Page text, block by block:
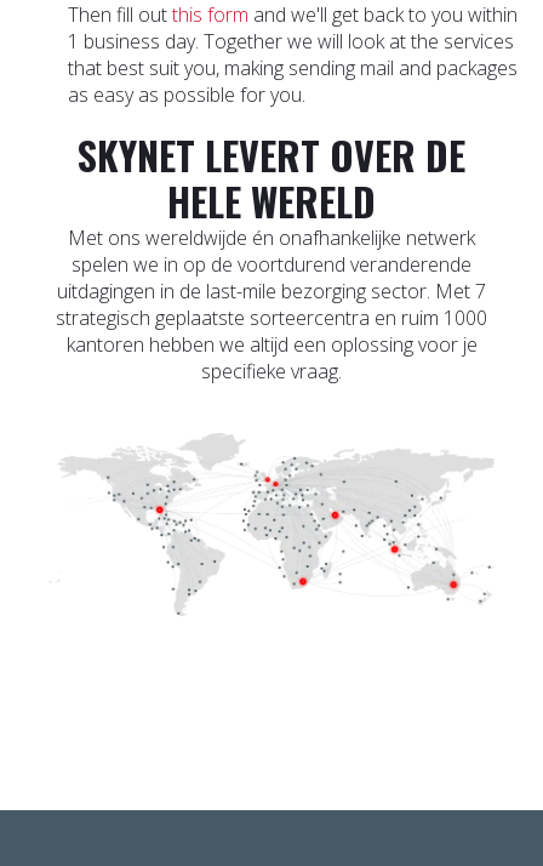
Then fill outthis form and we'll get back to you within
1 business day. Together we will look at the services
that best suit you, making sending mail and packages
as easy as possible for you.
SKYNET LEVERT OVER DE
HELE WERELD
Met ons wereldwijde én onafhankelijke netwerk
spelen we in op de voortdurend veranderende
uitdagingen in de last-mile bezorging sector. Met 7
strategisch geplaatste sorteercentra en ruim 1000
kantoren hebben we altijd een oplossing voor je
specifieke vraag.